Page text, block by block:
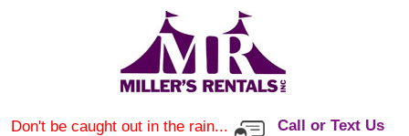
Call or Text Us
Don't be caught out in the rain...